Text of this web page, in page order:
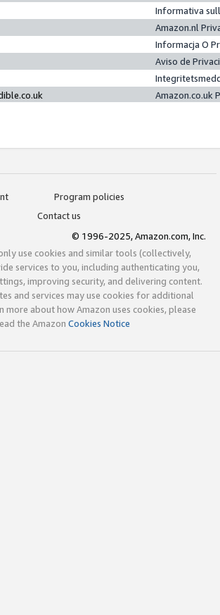
Informativa
Amazon.nl
Informacja O
Aviso de
Amazon.co.uk
Program policies
Contact us
© 1996-2025, Amazon.com, Inc.
use cookies and similar tools (collectively,
services to you, including authenticating you,
improving security, and delivering content.
and services may use cookies for additional
more about how Amazon uses cookies, please
the Amazon Cookies Notice